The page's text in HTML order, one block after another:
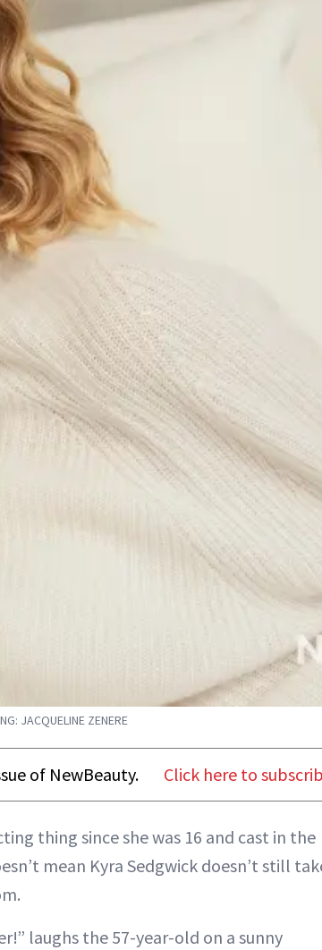
JACQUELINE ZENERE
of NewBeauty. Click here to
thing since she was 16 and cast in the
mean Kyra Sedgwick doesn’t still
laughs the 57-year-old on a sunny